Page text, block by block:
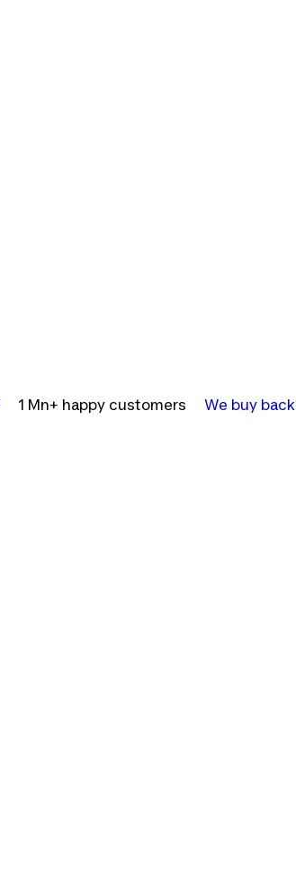
1 Mn+ happy customers
We buy back